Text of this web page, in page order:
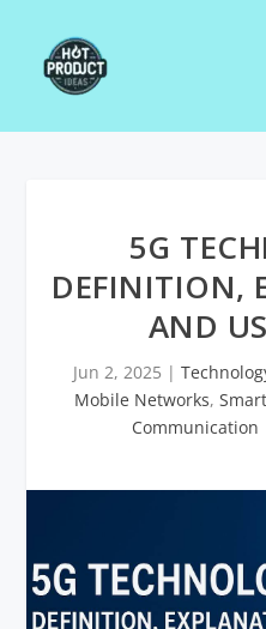
5G
DEFINITION,
AND
Jun 2, 2025 |
Mobile Networks,
Communication